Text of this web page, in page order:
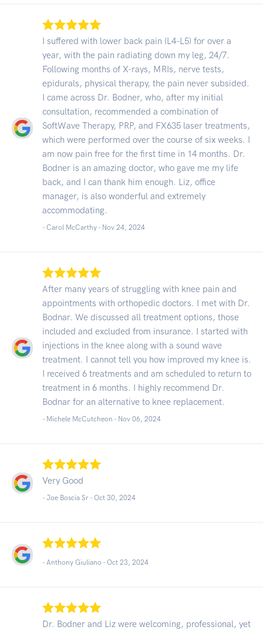
I suffered with lower back pain (L4-L5) for over a
year, with the pain radiating down my leg, 24/7.
Following months of X-rays, MRIs, nerve tests,
epidurals, physical therapy, the pain never subsided.
I came across Dr. Bodner, who, after my initial
consultation, recommended a combination of
SoftWave Therapy, PRP, and FX635 laser treatments,
which were performed over the course of six weeks. I
am now pain free for the first time in 14 months. Dr.
Bodner is an amazing doctor, who gave me my life
back, and I can thank him enough. Liz, office
manager, is also wonderful and extremely
accommodating.
- Carol McCarthy - Nov 24, 2024
After many years of struggling with knee pain and
appointments with orthopedic doctors. I met with Dr.
Bodnar. We discussed all treatment options, those
included and excluded from insurance. I started with
injections in the knee along with a sound wave
treatment. I cannot tell you how improved my knee is.
I received 6 treatments and am scheduled to return to
treatment in 6 months. I highly recommend Dr.
Bodnar for an alternative to knee replacement.
- Michele McCutcheon - Nov 06, 2024
Very Good
- Joe Boscia Sr - Oct 30, 2024
- Anthony Giuliano - Oct 23, 2024
Dr. Bodner and Liz were welcoming, professional, yet